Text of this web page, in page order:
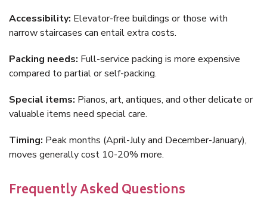
Accessibility: Elevator-free buildings or those with
narrow staircases can entail extra costs.
Packing needs: Full-service packing is more expensive
compared to partial or self-packing.
Special items: Pianos, art, antiques, and other delicate or
valuable items need special care.
Timing: Peak months (April-July and December-January),
moves generally cost 10-20% more.
Frequently Asked Questions